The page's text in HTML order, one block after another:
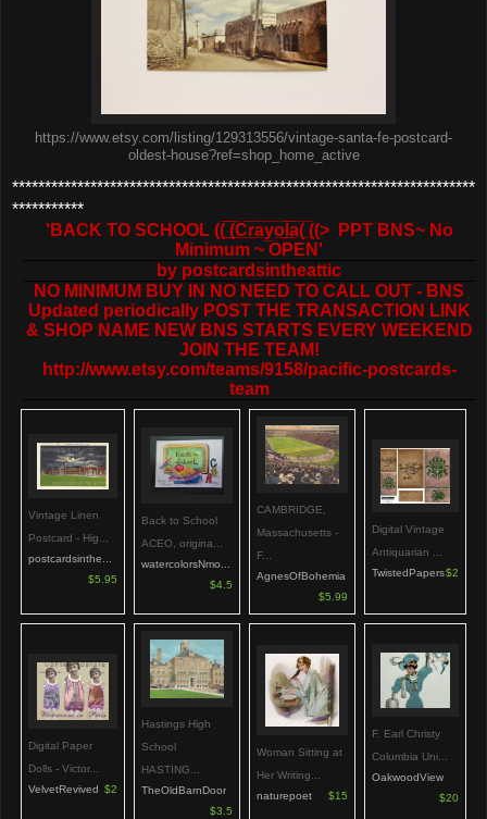
https://www.etsy.com/listing/129313556/vintage-santa-fe-postcard-
oldest-house?ref=shop_home_active
***********************************************************************
***********
'BACK TO SCHOOL ((̲̅ ̲̅(̲̅C̲̅r̲̅a̲̅y̲̅o̲̅l̲̲̅̅a̲̅( ̲̅((> PPT BNS~ No
Minimum ~ OPEN'
by postcardsintheattic
NO MINIMUM BUY IN NO NEED TO CALL OUT - BNS
Updated periodically POST THE TRANSACTION LINK
& SHOP NAME NEW BNS STARTS EVERY WEEKEND
JOIN THE TEAM!
http://www.etsy.com/teams/9158/pacific-postcards-
team
Vintage Linen
Postcard - Hig...
postcardsinthe...
$5.95
Back to School
ACEO, origina...
watercolorsNmo...
$4.5
CAMBRIDGE,
Massachusetts -
F...
AgnesOfBohemia
$5.99
Digital Vintage
Antiquarian ...
TwistedPapers$2
Digital Paper
Dolls - Victor...
VelvetRevived $2
Hastings High
School
HASTING...
TheOldBarnDoor
$3.5
Woman Sitting at
Her Writing...
naturepoet
$15
F. Earl Christy
Columbia Uni...
OakwoodView
$20